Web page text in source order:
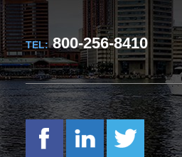
TEL:800-256-8410